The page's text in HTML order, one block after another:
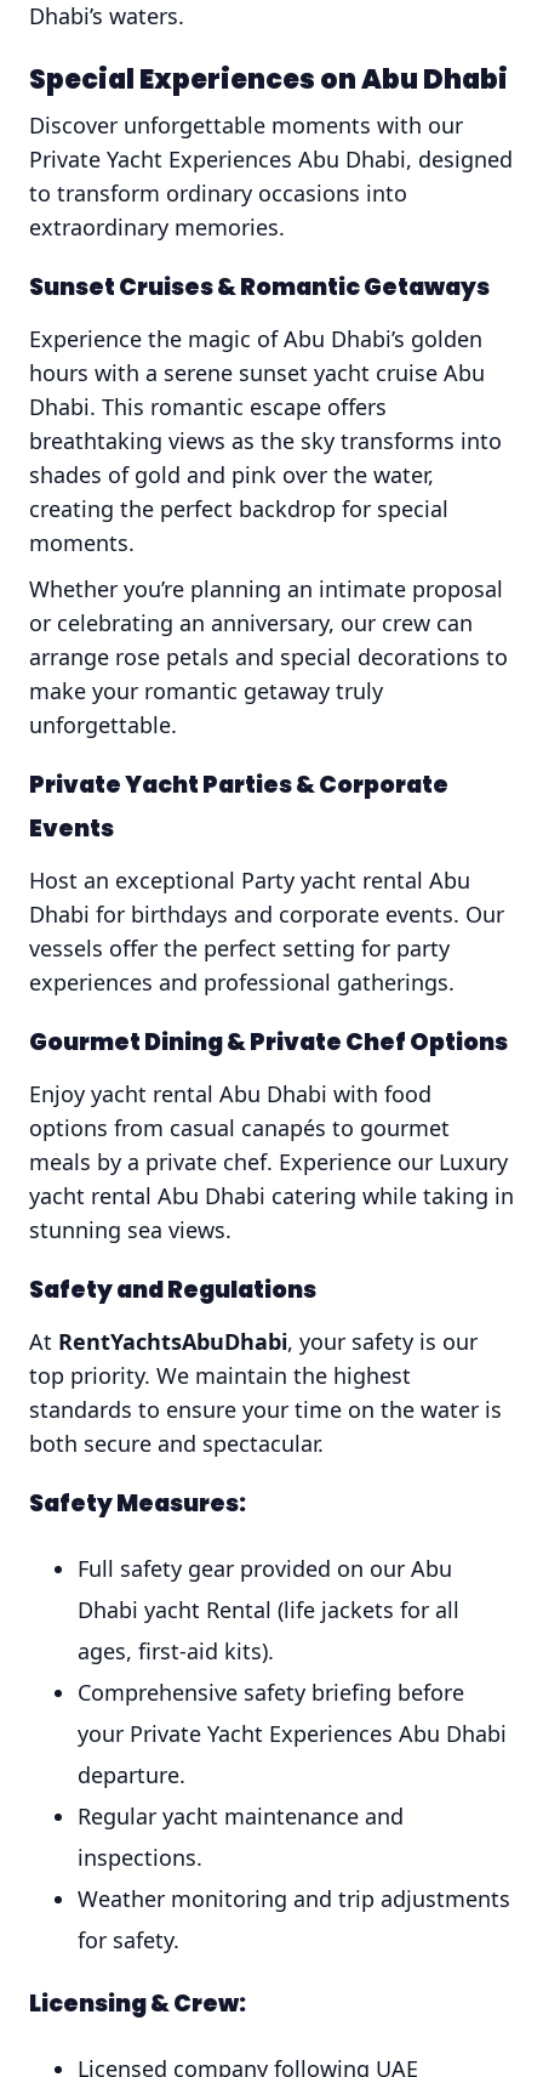
Dhabi’s waters.
Special Experiences on Abu Dhabi
Discover unforgettable moments with our
Private Yacht Experiences Abu Dhabi, designed
to transform ordinary occasions into
extraordinary memories.
Sunset Cruises & Romantic Getaways
Experience the magic of Abu Dhabi’s golden
hours with a serene sunset yacht cruise Abu
Dhabi. This romantic escape offers
breathtaking views as the sky transforms into
shades of gold and pink over the water,
creating the perfect backdrop for special
moments.
Whether you’re planning an intimate proposal
or celebrating an anniversary, our crew can
arrange rose petals and special decorations to
make your romantic getaway truly
unforgettable.
Private Yacht Parties & Corporate
Events
Host an exceptional Party yacht rental Abu
Dhabi for birthdays and corporate events. Our
vessels offer the perfect setting for party
experiences and professional gatherings.
Gourmet Dining & Private Chef Options
Enjoy yacht rental Abu Dhabi with food
options from casual canapés to gourmet
meals by a private chef. Experience our Luxury
yacht rental Abu Dhabi catering while taking in
stunning sea views.
Safety and Regulations
At RentYachtsAbuDhabi, your safety is our
top priority. We maintain the highest
standards to ensure your time on the water is
both secure and spectacular.
Safety Measures:
Full safety gear provided on our Abu
Dhabi yacht Rental (life jackets for all
ages, first-aid kits).
Comprehensive safety briefing before
your Private Yacht Experiences Abu Dhabi
departure.
Regular yacht maintenance and
inspections.
Weather monitoring and trip adjustments
for safety.
Licensing & Crew:
Licensed company following UAE